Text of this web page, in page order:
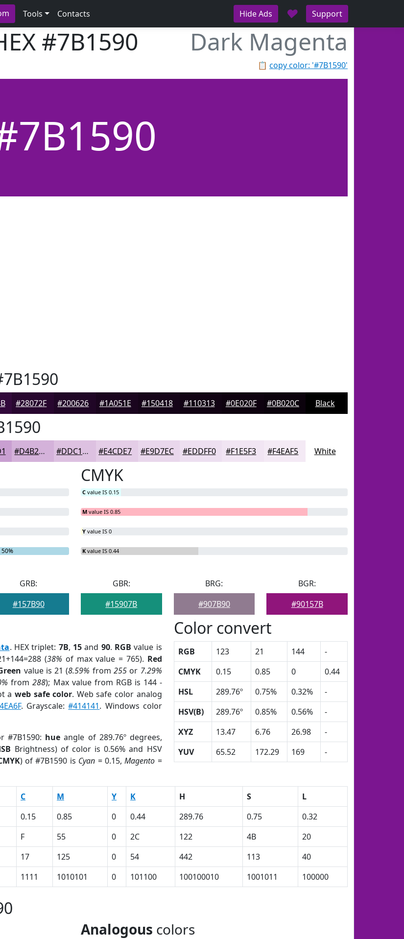
Tools Contacts Hide Ads ♥ Support
#7B1590 Dark Magenta
📋 copy color: '#7B1590'
#28072F #200626 #1A051E #150418 #110313 #0E020F #0B020C Black
#D4B2DA #DDC1E1 #E4CDE7 #E9D7EC #EDDFF0 #F1E5F3 #F4EAF5 White
50%
CMYK
C value IS 0.15
M value IS 0.85
Y value IS 0
K value IS 0.44
GRB:
#157B90
GBR:
#15907B
BRG:
#907B90
BGR:
#90157B
. HEX triplet: 7B, 15and 90. RGB value is
(38% of max value = 765). Red
value is 21 (8.59% from255 or 7.29%
from288); Max value from RGB is 144 -
aweb safe color. Web safe color analog
. Grayscale:#414141. Windows color
#7B1590: hue angle of 289.76º degrees,
Brightness) of color is 0.56% and HSV
) of #7B1590 is Cyan = 0.15,Magento =
Color convert
RGB 123 21 144
-
CMYK
0.15 0.85 0
0.44
HSL
289.76º 0.75% 0.32%
-
HSV(B)
289.76º 0.85% 0.56%
-
XYZ
13.47 6.76 26.98
-
YUV
65.52 172.29 169 -
C M Y K H S
L
0.15 0.85 0 0.44 289.76 0.75
0.32
F 55 0 2C 122 4B
20
17 125 0 54 442 113
40
1111 1010101 0 101100 100100010 1001011 100000
Analogous colors